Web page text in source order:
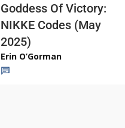
Goddess Of Victory:
NIKKE Codes (May
2025)
Erin O’Gorman